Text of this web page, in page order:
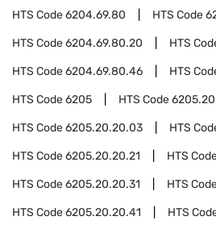
HTS Code6204.69.80 HTS Code
HTS Code6204.69.80.20 HTS
HTS Code6204.69.80.46 HTS
HTS Code6205 HTS Code
HTS Code6205.20.20.03 HTS
HTS Code6205.20.20.21 HTS
HTS Code6205.20.20.31 HTS
HTS Code6205.20.20.41 HTS